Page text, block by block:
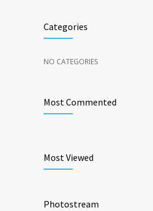
Categories
NO CATEGORIES
Most Commented
Most Viewed
Photostream